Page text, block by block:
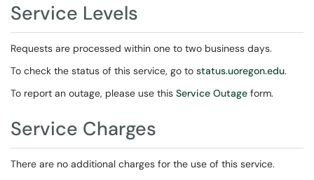
Service Levels
Requests are processed within one to two business days.
To check the status of this service, go to status.uoregon.edu.
To report an outage, please use this Service Outage form.
Service Charges
There are no additional charges for the use of this service.